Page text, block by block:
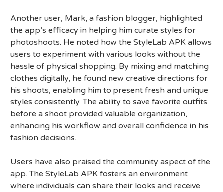
Another user, Mark, a fashion blogger, highlighted
the app’s efficacy in helping him curate styles for
photoshoots. He noted how the StyleLab APK allows
users to experiment with various looks without the
hassle of physical shopping. By mixing and matching
clothes digitally, he found new creative directions for
his shoots, enabling him to present fresh and unique
styles consistently. The ability to save favorite outfits
before a shoot provided valuable organization,
enhancing his workflow and overall confidence in his
fashion decisions.
Users have also praised the community aspect of the
app. The StyleLab APK fosters an environment
where individuals can share their looks and receive